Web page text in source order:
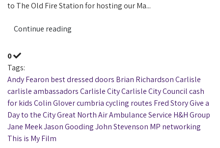
to The Old Fire Station for hosting our Ma...
Continue reading
0
Tags:
Andy Fearon best dressed doors Brian RichardsonCarlisle
carlisle ambassadorsCarlisle CityCarlisle City Councilcash
for kidsColin Glovercumbriacycling routes Fred StoryGive a
Day to the CityGreat North Air Ambulance Service H&H Group
Jane MeekJason GoodingJohn Stevenson MP networking
This is My Film